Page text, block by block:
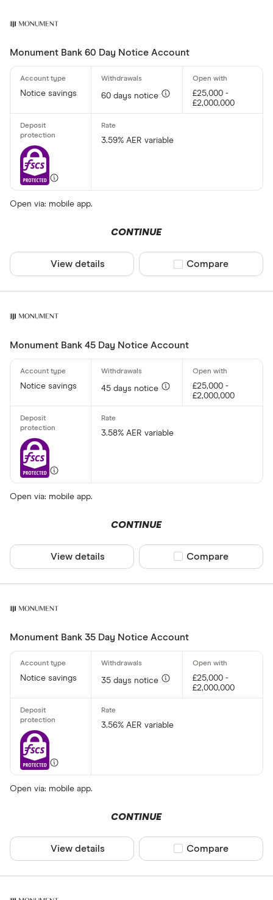
Monument Bank 60 Day Notice Account
Notice savings 60 days notice
£25,000 -
£2,000,000
3.59% AER variable
Open via: mobile app.
CONTINUE
View details Compare product
Compare
Monument Bank 45 Day Notice Account
Notice savings 45 days notice
£25,000 -
£2,000,000
3.58% AER variable
Open via: mobile app.
CONTINUE
View details Compare product
Compare
Monument Bank 35 Day Notice Account
Notice savings 35 days notice
£25,000 -
£2,000,000
3.56% AER variable
Open via: mobile app.
CONTINUE
View details Compare product
Compare